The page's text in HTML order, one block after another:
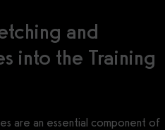
and
into the Training
are an essential component of